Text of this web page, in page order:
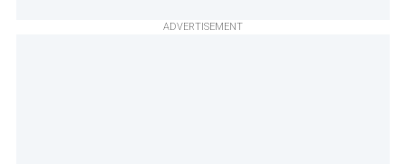
ADVERTISEMENT